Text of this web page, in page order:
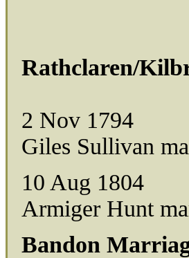
Rathclaren/
2 Nov 1794
Giles Sullivan
10 Aug 1804
Armiger Hunt
Bandon